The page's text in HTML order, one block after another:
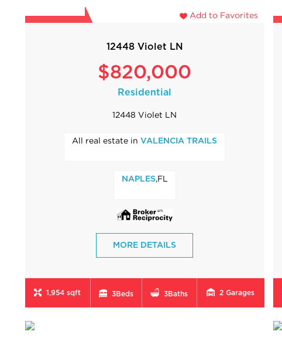
Add to Favorites
12448 Violet LN
$820,000
Residential
12448 Violet LN
All real estate inVALENCIA TRAILS
NAPLES ,FL
MORE DETAILS
1,954 sqft 3Beds 3Baths 2 Garages